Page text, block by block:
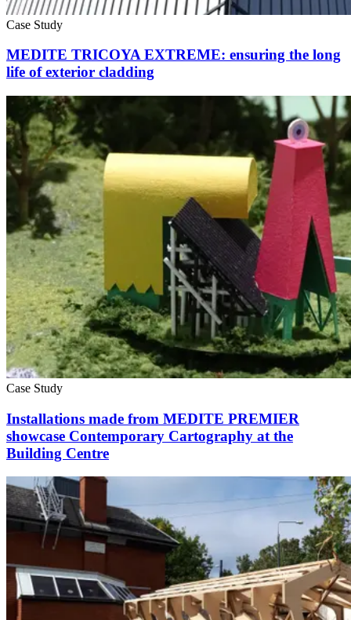
Case Study
MEDITE TRICOYA EXTREME: ensuring the long
life of exterior cladding
Case Study
Installations made from MEDITE PREMIER
showcase Contemporary Cartography at the
Building Centre